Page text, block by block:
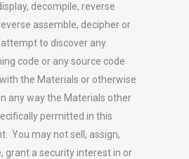
decompile, reverse
assemble, decipher or
to discover any
code or any source code
the Materials or otherwise
any way the Materials other
permitted in this
You may not sell, assign,
grant a security interest in or